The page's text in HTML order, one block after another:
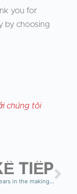
you for
by choosing
chúng tôi
TIẾP
in the making…